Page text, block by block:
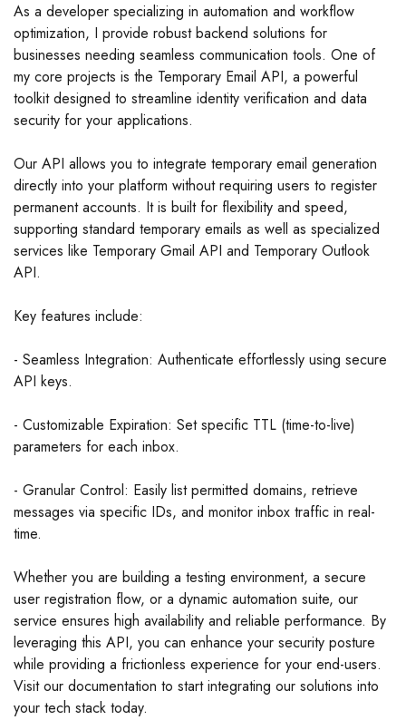
As a developer specializing in automation and workflow
optimization, I provide robust backend solutions for
businesses needing seamless communication tools. One of
my core projects is the Temporary Email API, a powerful
toolkit designed to streamline identity verification and data
security for your applications.
Our API allows you to integrate temporary email generation
directly into your platform without requiring users to register
permanent accounts. It is built for flexibility and speed,
supporting standard temporary emails as well as specialized
services like Temporary Gmail API and Temporary Outlook
API.
Key features include:
- Seamless Integration: Authenticate effortlessly using secure
API keys.
- Customizable Expiration: Set specific TTL (time-to-live)
parameters for each inbox.
- Granular Control: Easily list permitted domains, retrieve
messages via specific IDs, and monitor inbox traffic in real-
time.
Whether you are building a testing environment, a secure
user registration flow, or a dynamic automation suite, our
service ensures high availability and reliable performance. By
leveraging this API, you can enhance your security posture
while providing a frictionless experience for your end-users.
Visit our documentation to start integrating our solutions into
your tech stack today.